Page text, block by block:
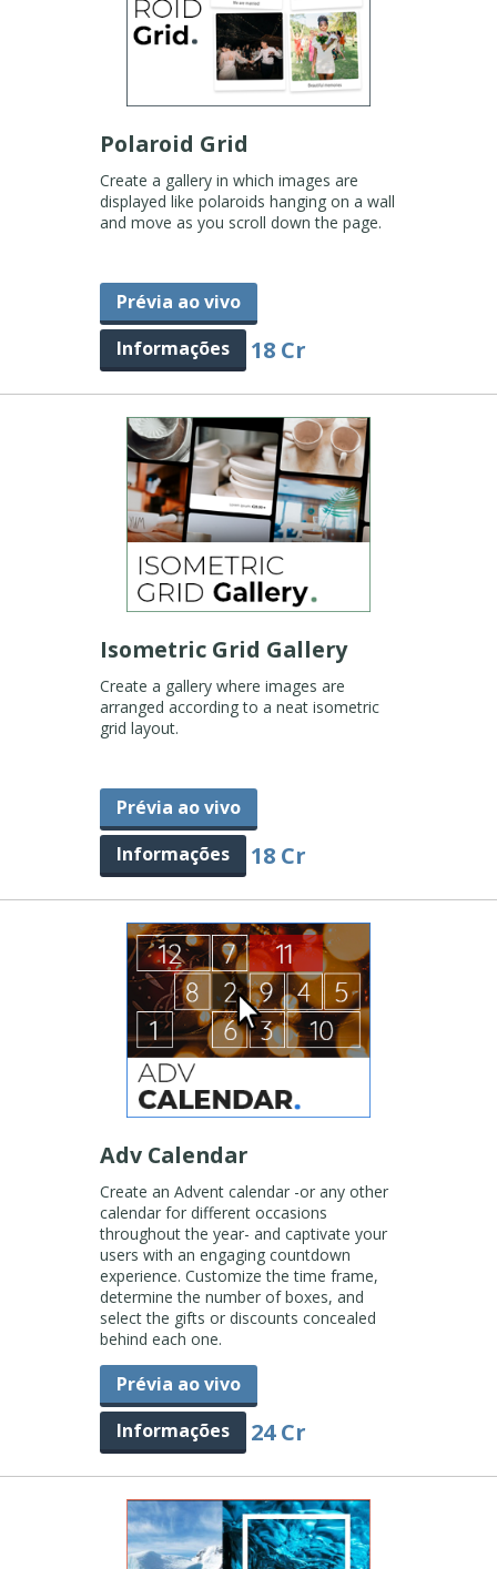
Polaroid Grid
Create a gallery in which images are
displayed like polaroids hanging on a wall
and move as you scroll down the page.
Prévia ao vivo
Informações
18 Cr
Isometric Grid Gallery
Create a gallery where images are
arranged according to a neat isometric
grid layout.
Prévia ao vivo
Informações
18 Cr
Adv Calendar
Create an Advent calendar -or any other
calendar for different occasions
throughout the year- and captivate your
users with an engaging countdown
experience. Customize the time frame,
determine the number of boxes, and
select the gifts or discounts concealed
behind each one.
Prévia ao vivo
Informações
24 Cr